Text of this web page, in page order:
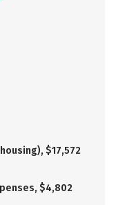
$17,572
$4,802